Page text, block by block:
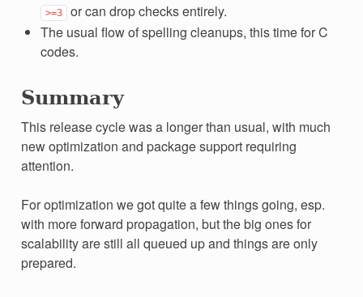
>=3 or can drop checks entirely.
The usual flow of spelling cleanups, this time for C
codes.
Summary
This release cycle was a longer than usual, with much
new optimization and package support requiring
attention.
For optimization we got quite a few things going, esp.
with more forward propagation, but the big ones for
scalability are still all queued up and things are only
prepared.